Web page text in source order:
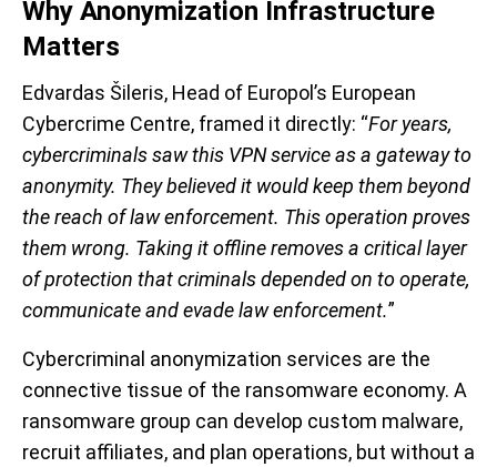
Why Anonymization Infrastructure
Matters
Edvardas Šileris, Head of Europol’s European
Cybercrime Centre, framed it directly: “For years,
cybercriminals saw this VPN service as a gateway to
anonymity. They believed it would keep them beyond
the reach of law enforcement. This operation proves
them wrong. Taking it offline removes a critical layer
of protection that criminals depended on to operate,
communicate and evade law enforcement.”
Cybercriminal anonymization services are the
connective tissue of the ransomware economy. A
ransomware group can develop custom malware,
recruit affiliates, and plan operations, but without a